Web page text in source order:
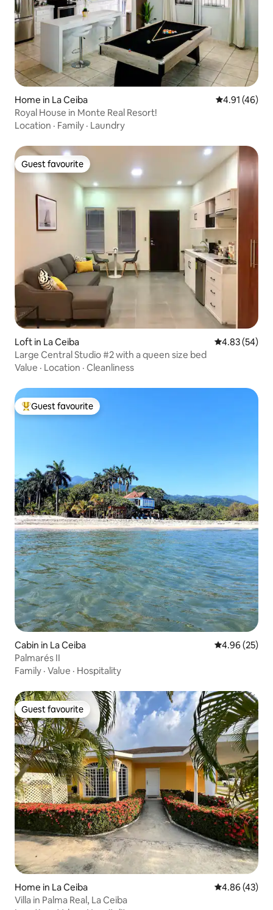
Home in La Ceiba 4.91 out of 5
4.91 (46)
Royal House in Monte Real Resort!
Location · Family · Laundry
Guest favourite
Guest favourite
Loft in La Ceiba 4.83 out of 5
4.83 (54)
Large Central Studio #2 with a queen size bed
Value · Location · Cleanliness
Top guest favourite
Guest favourite
Cabin in La Ceiba 4.96 out of 5
4.96 (25)
Palmarés II
Family · Value · Hospitality
Guest favourite
Guest favourite
Home in La Ceiba 4.86 out of 5
4.86 (43)
Villa in Palma Real, La Ceiba